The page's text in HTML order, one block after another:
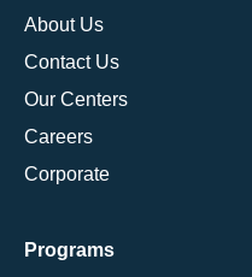
About Us
Contact Us
Our Centers
Careers
Corporate
Programs